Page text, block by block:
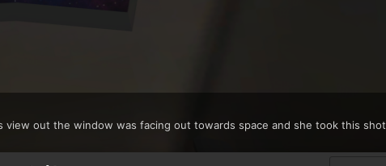
out the window was facing out towards space and she took this shot